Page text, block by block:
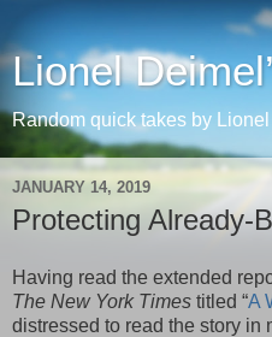
Lionel
Random quick takes by Lionel
JANUARY 14, 2019
Protecting Already-
Having read the extended
The New York Times titled “A
distressed to read the story in